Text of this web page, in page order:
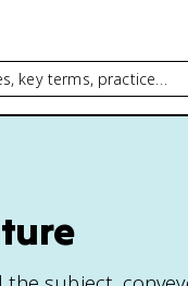
key terms, practice…